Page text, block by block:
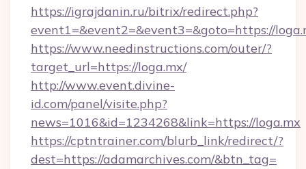
https://igrajdanin.ru/bitrix/redirect.php?
event1=&event2=&event3=&goto=https://
https://www.needinstructions.com/outer/?
target_url=https://loga.mx/
http://www.event.divine-
id.com/panel/visite.php?
news=1016&id=1234268&link=https://loga.mx
https://cptntrainer.com/blurb_link/redirect/?
dest=https://adamarchives.com/&btn_tag=